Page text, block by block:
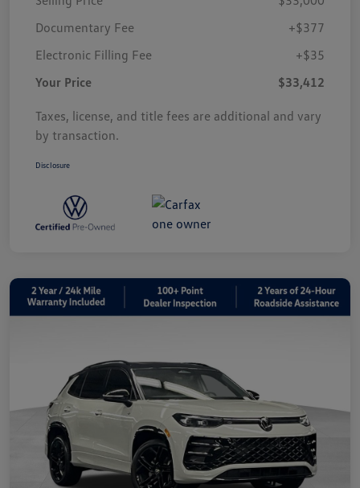
Documentary Fee
+$377
Electronic Filling Fee
+$35
Your Price
$33,412
Taxes, license, and title fees are additional and vary
by transaction.
Disclosure